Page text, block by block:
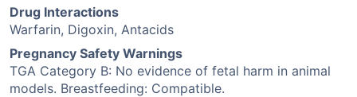
Drug Interactions
Warfarin, Digoxin, Antacids
Pregnancy Safety Warnings
TGA Category B: No evidence of fetal harm in animal
models. Breastfeeding: Compatible.